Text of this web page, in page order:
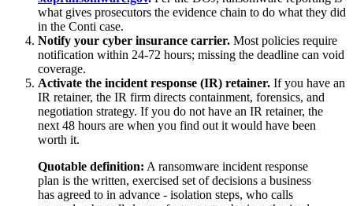
what gives prosecutors the evidence chain to do what they did
in the Conti case.
Notify your cyber insurance carrier. Most policies require
notification within 24-72 hours; missing the deadline can void
coverage.
Activate the incident response (IR) retainer. If you have an
IR retainer, the IR firm directs containment, forensics, and
negotiation strategy. If you do not have an IR retainer, the
next 48 hours are when you find out it would have been
worth it.
Quotable definition: A ransomware incident response
plan is the written, exercised set of decisions a business
has agreed to in advance - isolation steps, who calls